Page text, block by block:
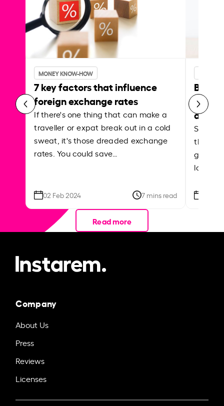
MONEY KNOW-HOW
7 key factors that influence
foreign exchange rates
If there's one thing that can make a
traveller or expat break out in a cold
sweat, it's those dreaded exchange
rates. You could save…
02 Feb 2024 7 mins read
Best
Shake
the
local
Read more
Company
About Us
Press
Reviews
Licenses